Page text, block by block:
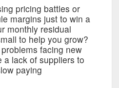
pricing battles or
margins just to win a
monthly residual
to help you grow?
facing new
a lack of suppliers to
paying